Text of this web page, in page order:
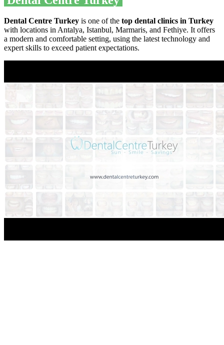
Dental Centre Turkey is one of the top dental clinics in Turkey
with locations in Antalya, Istanbul, Marmaris, and Fethiye. It offers
a modern and comfortable setting, using the latest technology and
expert skills to exceed patient expectations.